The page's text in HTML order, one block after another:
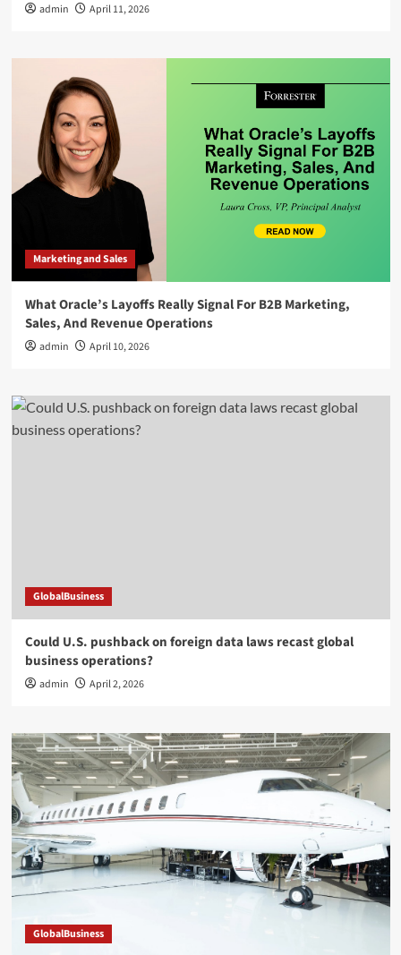
admin April 11, 2026
Marketing and Sales
What Oracle’s Layoffs Really Signal For B2B Marketing,
Sales, And Revenue Operations
admin April 10, 2026
GlobalBusiness
Could U.S. pushback on foreign data laws recast global
business operations?
admin April 2, 2026
GlobalBusiness